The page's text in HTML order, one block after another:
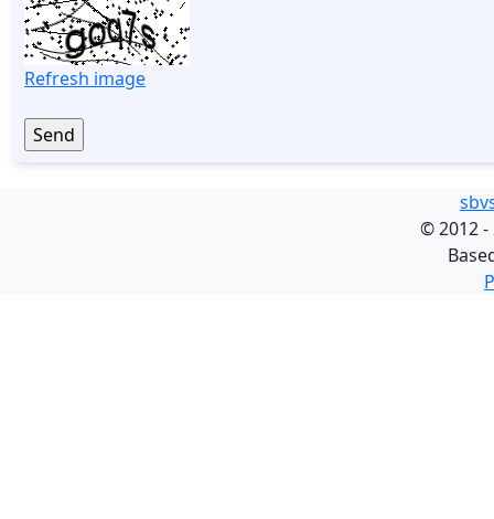
Refresh image
©2012 -